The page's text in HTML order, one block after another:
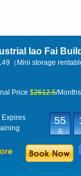
Iao Fai
（Mini storage
Price $2612.5/
Expires
55
天